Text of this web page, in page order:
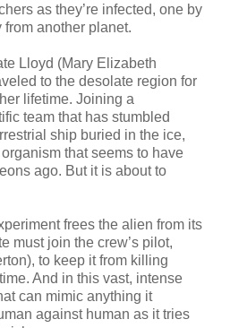
as they’re infected, one by
from another planet.
Lloyd (Mary Elizabeth
to the desolate region for
lifetime. Joining a
team that has stumbled
ship buried in the ice,
that seems to have
ago. But it is about to
frees the alien from its
must join the crew’s pilot,
to keep it from killing
And in this vast, intense
can mimic anything it
against human as it tries